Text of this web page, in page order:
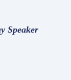
Speaker